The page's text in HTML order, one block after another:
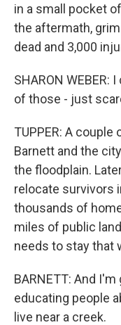
in a small pocket
the aftermath,
dead and 3,000
SHARON
of those - just
TUPPER: A
Barnett and the
the floodplain.
relocate survivors
thousands of
miles of public
needs to stay that
BARNETT: And
educating people
live near a creek.